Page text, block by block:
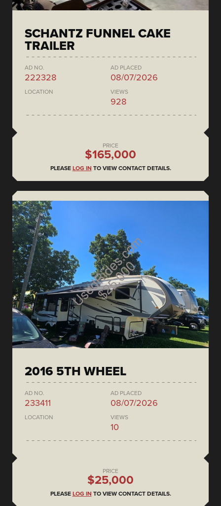
SCHANTZ FUNNEL CAKE
TRAILER
AD NO.
222328
AD PLACED
08/07/2026
LOCATION VIEWS
928
PRICE
$165,000
PLEASE LOG IN TO VIEW CONTACT DETAILS.
2016 5TH WHEEL
AD NO.
233411
AD PLACED
08/07/2026
LOCATION VIEWS
10
PRICE
$25,000
PLEASE LOG IN TO VIEW CONTACT DETAILS.